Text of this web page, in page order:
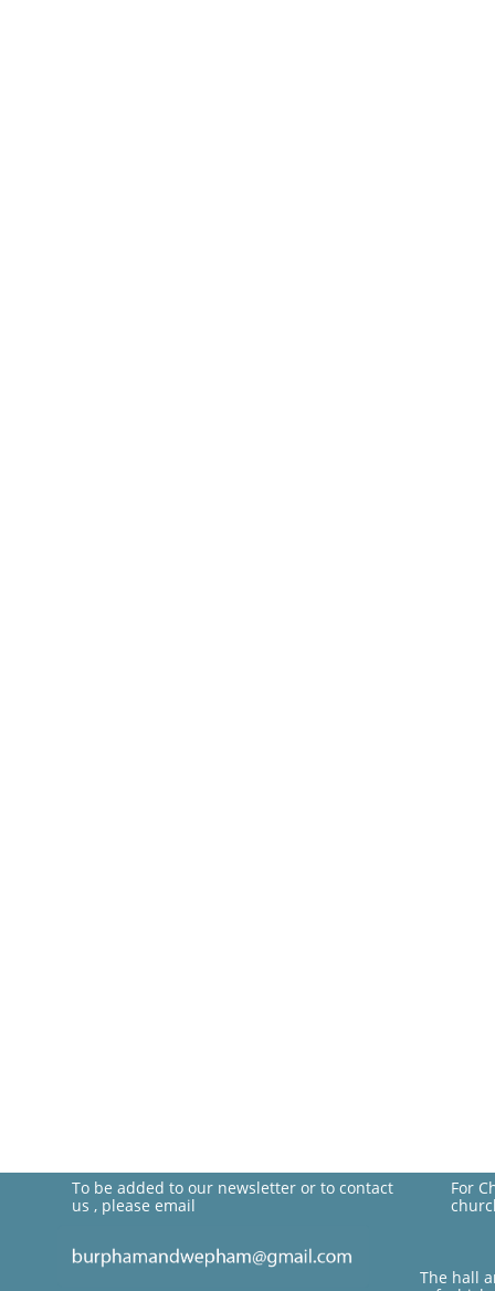
To be added to our newsletter or to contact
us , please email
The hall
For